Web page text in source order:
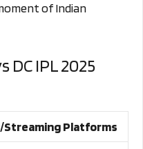
of Indian
DC IPL 2025
Platforms